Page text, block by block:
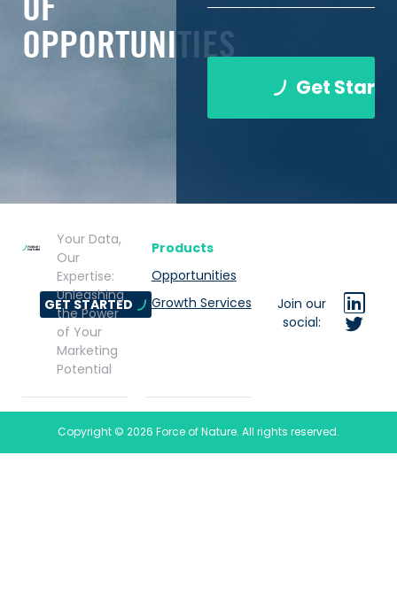
OPPORTUNITIES
GET STARTED
Your Data,
Our
Expertise:
Unleashing
the Power
of Your
Marketing
Potential
Products
Opportunities
Growth Services
Join our
social:
Copyright © 2026 Force of Nature. All rights reserved.